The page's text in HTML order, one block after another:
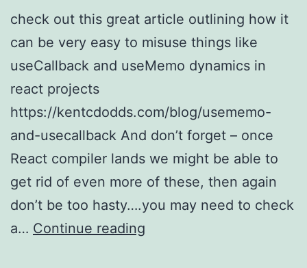
check out this great article outlining how it
can be very easy to misuse things like
useCallback and useMemo dynamics in
react projects
https://kentcdodds.com/blog/usememo-
and-usecallback And don’t forget – once
React compiler lands we might be able to
get rid of even more of these, then again
don’t be too hasty….you may need to check
a… Continue reading